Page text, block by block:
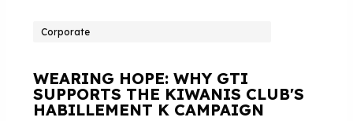
Corporate
WEARING HOPE: WHY GTI
SUPPORTS THE KIWANIS CLUB'S
HABILLEMENT K CAMPAIGN